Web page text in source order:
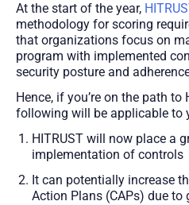
At the start of the year,
methodology for scoring
that organizations focus on
program with implemented
security posture and
Hence, if you’re on the path to
following will be applicable to
HITRUST will now place a
implementation of controls
It can potentially increase
Action Plans (CAPs) due